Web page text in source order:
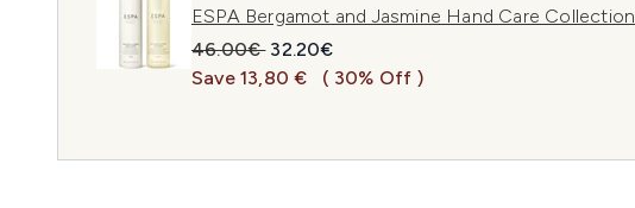
ESPA Bergamot and Jasmine Hand Care Collection
Recommended Retail Price:
46.00€ Current price:
32.20€
Save 13,80 €
( 30% Off )